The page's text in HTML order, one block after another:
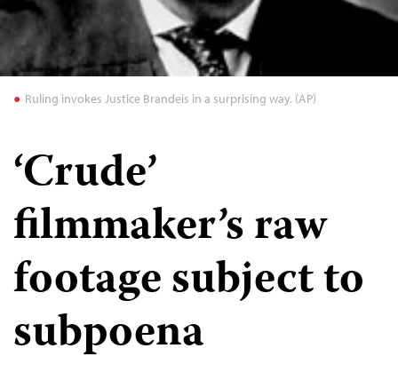
Ruling invokes Justice Brandeis in a surprising way. (AP)
‘Crude’
filmmaker’s raw
footage subject to
subpoena